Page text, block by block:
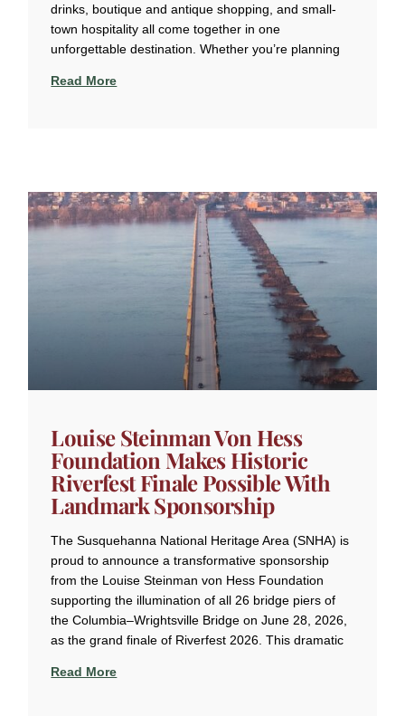
drinks, boutique and antique shopping, and small-
town hospitality all come together in one
unforgettable destination. Whether you’re planning
Read More
Louise Steinman Von Hess
Foundation Makes Historic
Riverfest Finale Possible With
Landmark Sponsorship
The Susquehanna National Heritage Area (SNHA) is
proud to announce a transformative sponsorship
from the Louise Steinman von Hess Foundation
supporting the illumination of all 26 bridge piers of
the Columbia–Wrightsville Bridge on June 28, 2026,
as the grand finale of Riverfest 2026. This dramatic
Read More